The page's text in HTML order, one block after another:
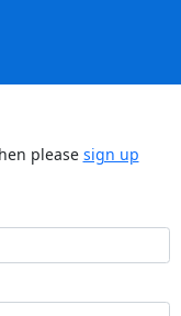
please sign up